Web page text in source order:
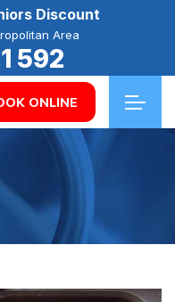
Discount
Area
592
ONLINE